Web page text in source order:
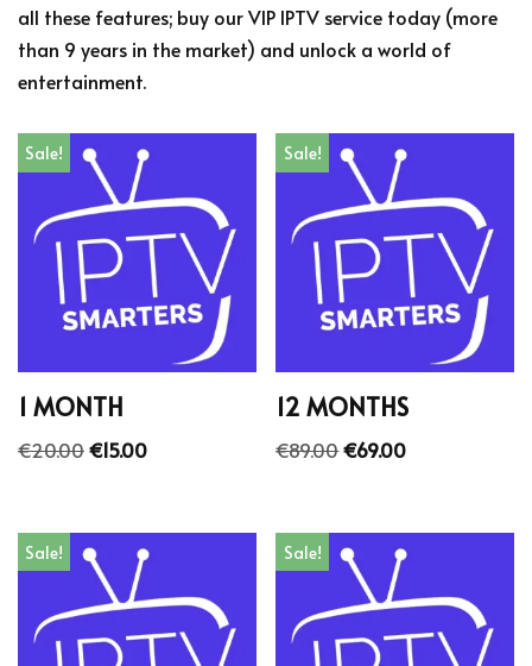
all these features; buy our VIP IPTV service today (more
than 9 years in the market) and unlock a world of
entertainment.
Sale!
1 MONTH
€20.00€15.00
Sale!
12 MONTHS
€89.00€69.00
Sale! Sale!